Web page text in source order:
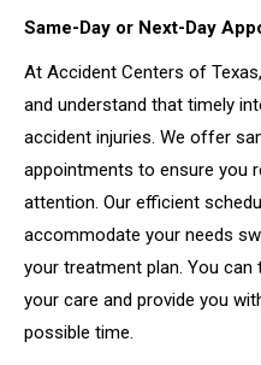
Same-Day or Next-Day
At Accident Centers of
and understand that timely
accident injuries. We offer
appointments to ensure you
attention. Our efficient
accommodate your needs
your treatment plan. You
your care and provide you
possible time.